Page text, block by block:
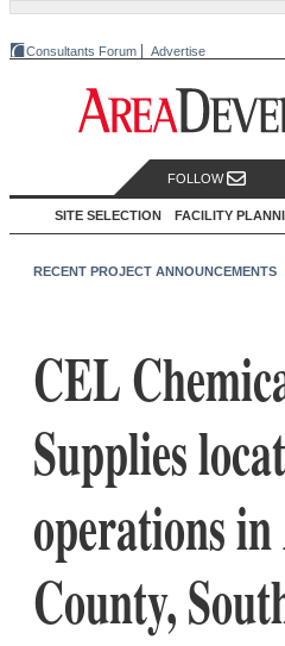
Consultants Forum Advertise
FOLLOW
SITE SELECTION FACILITY
RECENT PROJECT ANNOUNCEMENTS
CEL
Supplies
operations
County,